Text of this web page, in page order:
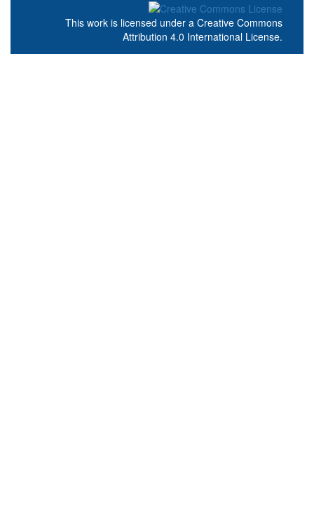
This work is licensed under a Creative Commons
Attribution 4.0 International License.